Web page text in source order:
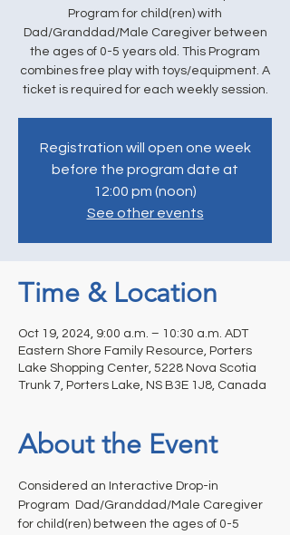
Program for child(ren) with
Dad/Granddad/Male Caregiver between
the ages of 0-5 years old. This Program
combines free play with toys/equipment. A
ticket is required for each weekly session.
Registration will open one week
before the program date at
12:00 pm (noon)
See other events
Time & Location
Oct 19, 2024, 9:00 a.m. – 10:30 a.m. ADT
Eastern Shore Family Resource, Porters
Lake Shopping Center, 5228 Nova Scotia
Trunk 7, Porters Lake, NS B3E 1J8, Canada
About the Event
Considered an Interactive Drop-in
Program  Dad/Granddad/Male Caregiver
for child(ren) between the ages of 0-5